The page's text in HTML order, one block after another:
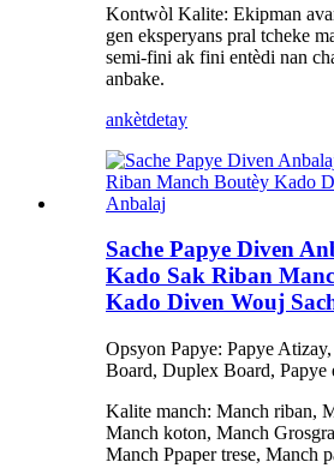
Kontwòl Kalite: Ekipman
gen eksperyans pral tcheke
semi-fini ak fini entèdi nan
anbake.
ankètdetay
Sache Papye Diven
Kado Sak Riban
Kado Diven Wouj
Opsyon Papye: Papye
Board, Duplex Board, Papye
Kalite manch: Manch riban,
Manch koton, Manch
Manch Ppaper trese, Manch